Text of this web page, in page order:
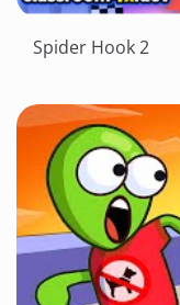
Spider Hook 2